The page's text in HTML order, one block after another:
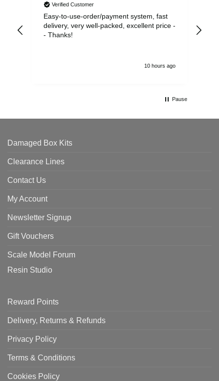
Verified Customer
Easy-to-use-order/payment system, fast
delivery, very well-packed, excellent price -
- Thanks!
10 hours ago
Pause
Damaged Box Kits
Clearance Lines
Contact Us
My Account
Newsletter Signup
Gift Vouchers
Scale Model Forum
Resin Studio
Reward Points
Delivery, Returns & Refunds
Privacy Policy
Terms & Conditions
Cookies Policy